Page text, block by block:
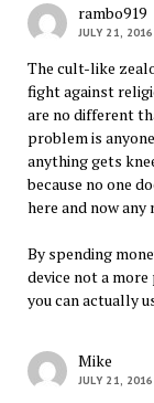
rambo919
JULY 21, 2016
The cult-like
fight against
are no different
problem is
anything gets
because no one
here and now any
By spending
device not a
you can actually
Mike
JULY 21, 2016